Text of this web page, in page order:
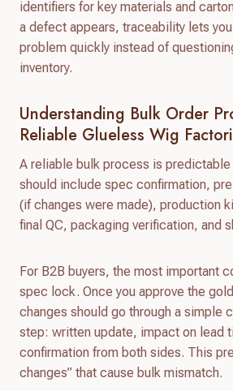
identifiers for key materials and
a defect appears, traceability lets
problem quickly instead of
inventory.
Understanding Bulk Order
Reliable Glueless Wig
A reliable bulk process is
should include spec confirmation,
(if changes were made), production
final QC, packaging verification, and
For B2B buyers, the most important
spec lock. Once you approve the
changes should go through a simple
step: written update, impact on lead
confirmation from both sides. This
changes” that cause bulk mismatch.